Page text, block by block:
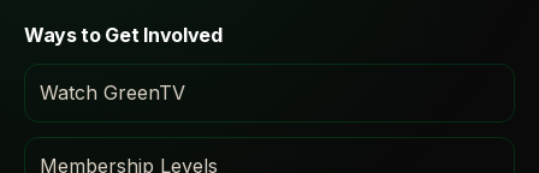
Ways to Get Involved
Watch GreenTV
Membership Levels